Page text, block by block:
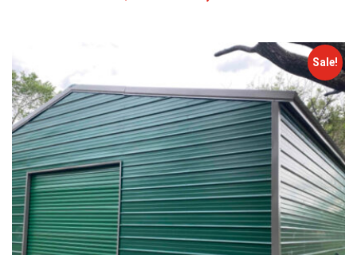
Sale!